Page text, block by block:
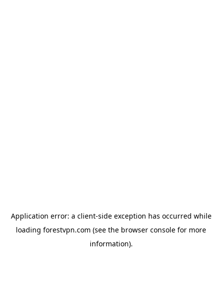
Application error: a client-side exception has occurred while
loading forestvpn.com (see the browser console for more
information).